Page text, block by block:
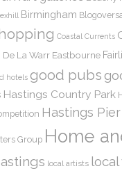
Birmingham
Coastal Currents
De La Warr Eastbourne
hotels good pubs
Hastings Country Park
Hastings Pier
Group Home
local artists